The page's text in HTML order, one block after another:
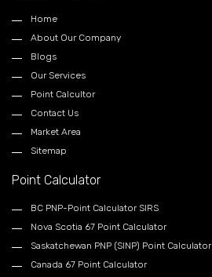
Home
About Our Company
Blogs
Our Services
Point Calcultor
Contact Us
Market Area
Sitemap
Point Calculator
BC PNP-Point Calculator SIRS
Nova Scotia 67 Point Calculator
Saskatchewan PNP (SINP) Point Calculator
Canada 67 Point Calculator